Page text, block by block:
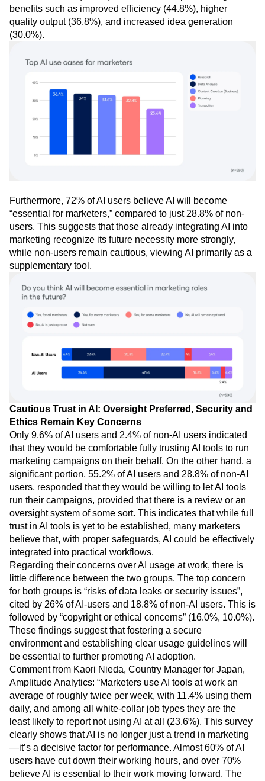
benefits such as improved efficiency (44.8%), higher
quality output (36.8%), and increased idea generation
(30.0%).
Furthermore, 72% of AI users believe AI will become
“essential for marketers,” compared to just 28.8% of non-
users. This suggests that those already integrating AI into
marketing recognize its future necessity more strongly,
while non-users remain cautious, viewing AI primarily as a
supplementary tool.
Cautious Trust in AI: Oversight Preferred, Security and
Ethics Remain Key Concerns
Only 9.6% of AI users and 2.4% of non-AI users indicated
that they would be comfortable fully trusting AI tools to run
marketing campaigns on their behalf. On the other hand, a
significant portion, 55.2% of AI users and 28.8% of non-AI
users, responded that they would be willing to let AI tools
run their campaigns, provided that there is a review or an
oversight system of some sort. This indicates that while full
trust in AI tools is yet to be established, many marketers
believe that, with proper safeguards, AI could be effectively
integrated into practical workflows.
Regarding their concerns over AI usage at work, there is
little difference between the two groups. The top concern
for both groups is “risks of data leaks or security issues”,
cited by 26% of AI-users and 18.8% of non-AI users. This is
followed by “copyright or ethical concerns” (16.0%, 10.0%).
These findings suggest that fostering a secure
environment and establishing clear usage guidelines will
be essential to further promoting AI adoption.
Comment from Kaori Nieda, Country Manager for Japan,
Amplitude Analytics: “Marketers use AI tools at work an
average of roughly twice per week, with 11.4% using them
daily, and among all white-collar job types they are the
least likely to report not using AI at all (23.6%). This survey
clearly shows that AI is no longer just a trend in marketing
—it’s a decisive factor for performance. Almost 60% of AI
users have cut down their working hours, and over 70%
believe AI is essential to their work moving forward. The